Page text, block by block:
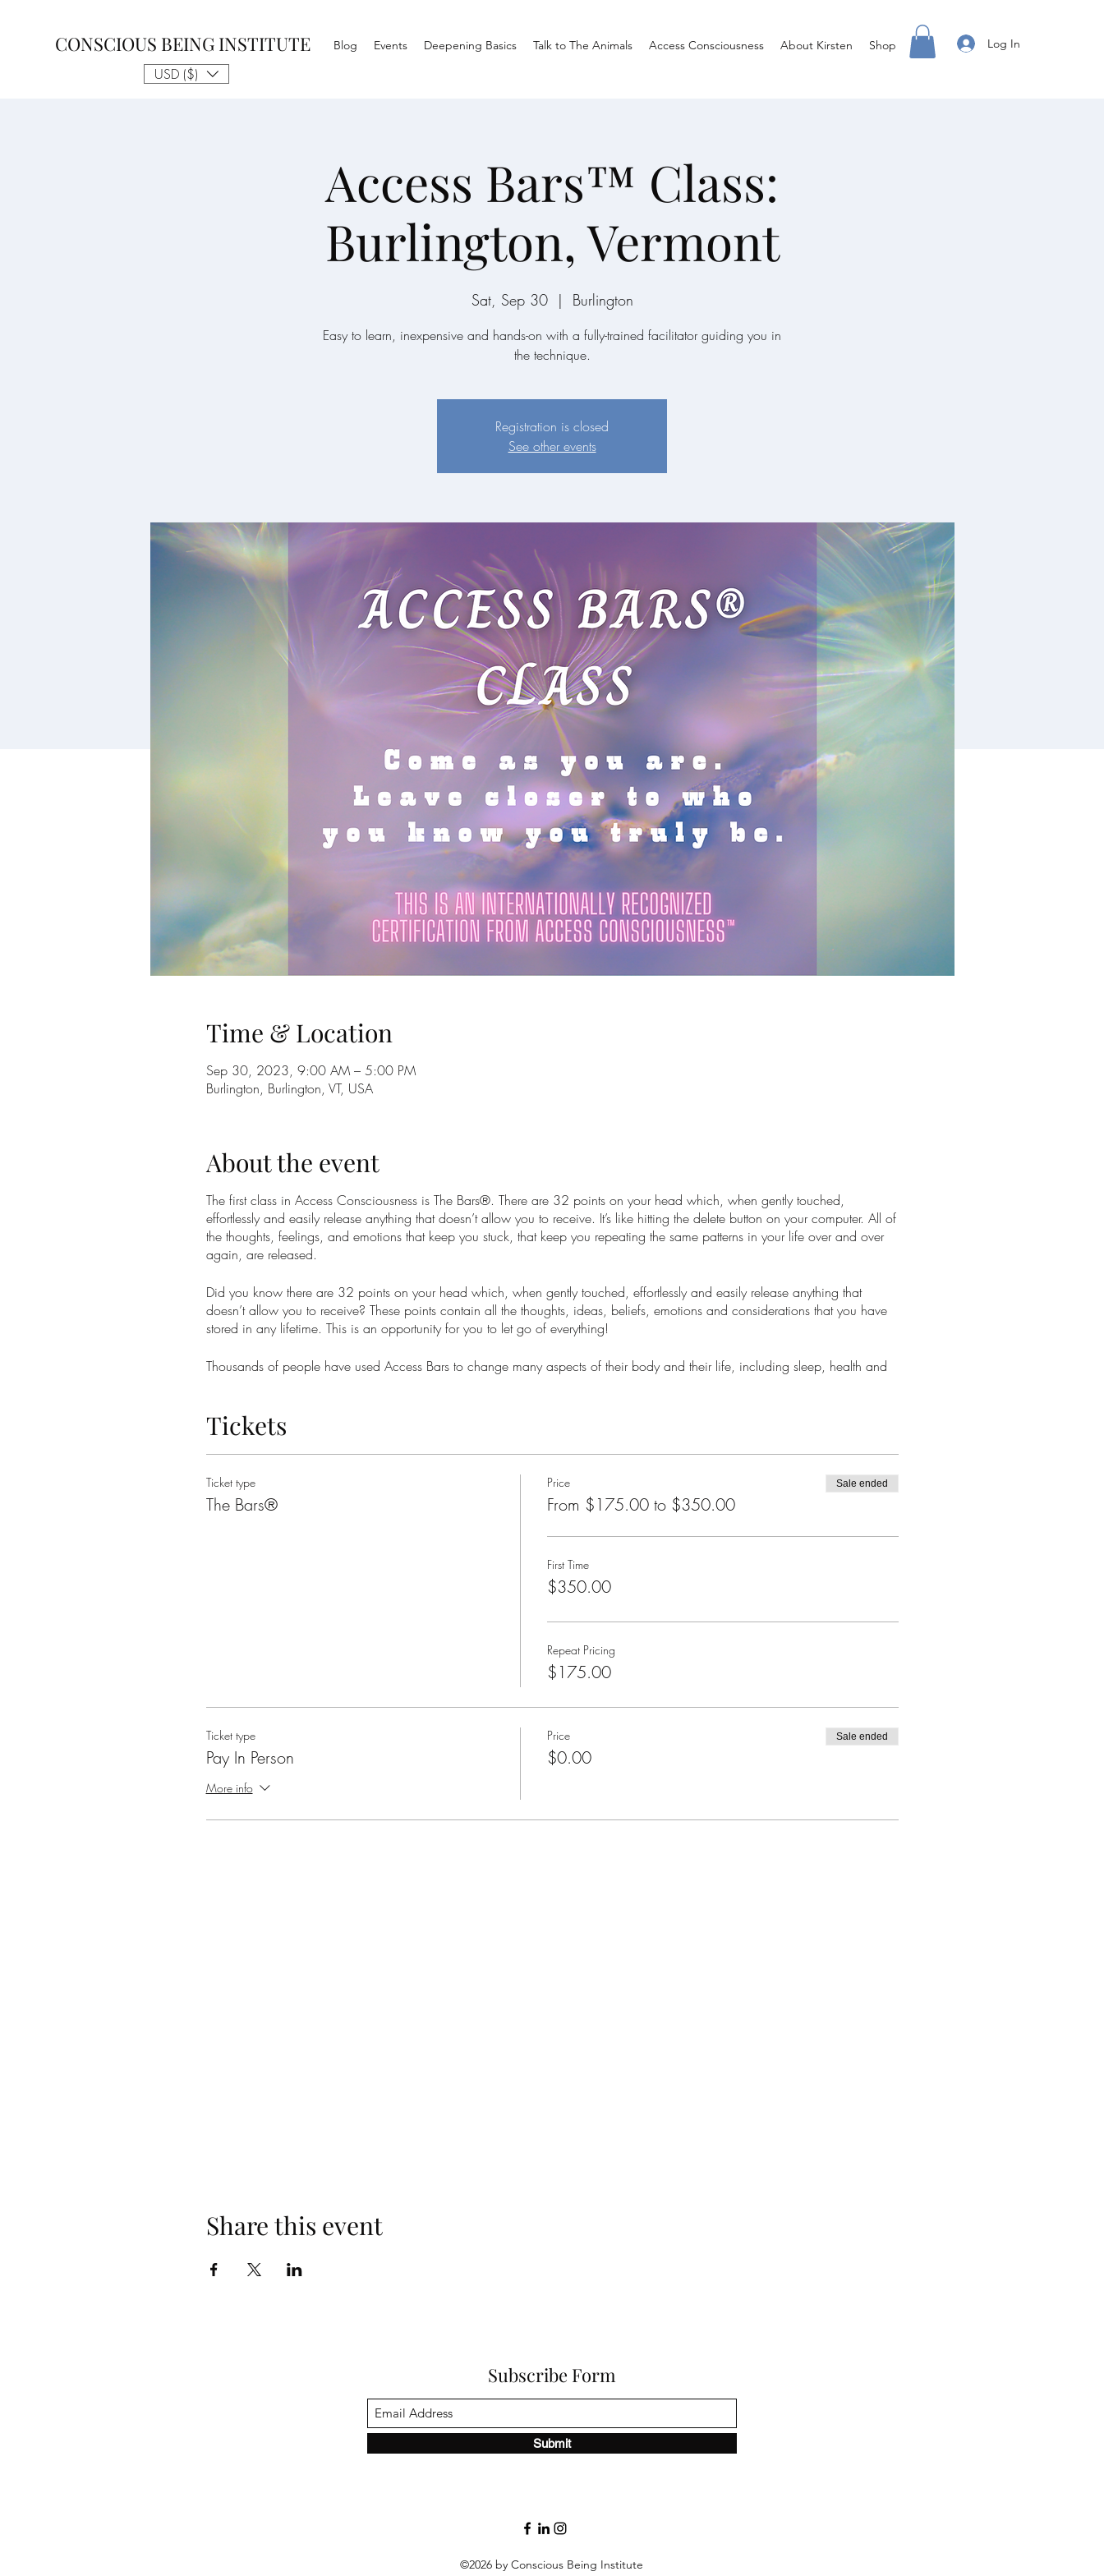
CONSCIOUS BEING INSTITUTE
USD ($)
Blog Events Deepening Basics Talk to The Animals Access Consciousness About Kirsten Shop Log In
Access Bars™ Class:
Burlington, Vermont
Sat, Sep 30
  |
Burlington
Easy to learn, inexpensive and hands-on with a fully-trained facilitator guiding you in
the technique.
Registration is closed
See other events
Time & Location
Sep 30, 2023, 9:00 AM – 5:00 PM
Burlington, Burlington, VT, USA
About the event
The first class in Access Consciousness is The Bars®. There are 32 points on your head which, when gently touched,
effortlessly and easily release anything that doesn’t allow you to receive. It’s like hitting the delete button on your computer. All of
the thoughts, feelings, and emotions that keep you stuck, that keep you repeating the same patterns in your life over and over
again, are released.
Did you know there are 32 points on your head which, when gently touched, effortlessly and easily release anything that
doesn’t allow you to receive? These points contain all the thoughts, ideas, beliefs, emotions and considerations that you have
stored in any lifetime. This is an opportunity for you to let go of everything!
Thousands of people have used Access Bars to change many aspects of their body and their life, including sleep, health and
Taking the Access Bars class is a prerequisite for all Access Consciousness® Core classes as it allows your body to process
and receive the changes you are choosing with ease.
What occurs during class? This class is a one-day, hands-on class in which participants learn the Bars points and participate in
gifting two Bars sessions and receiving two Bars sessions.
Tickets
Ticket type
The Bars®
Price
From $175.00 to $350.00
Sale ended
First Time
$350.00
Repeat Pricing
$175.00
Ticket type
Pay In Person
More info
Price
$0.00
Sale ended
Share this event
Subscribe Form
Submit
©2026 by Conscious Being Institute